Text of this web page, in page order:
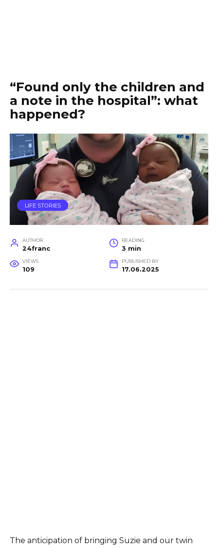
“Found only the children and
a note in the hospital”: what
happened?
LIFE STORIES
AUTHOR
24franc
READING
3 min
VIEWS
109
PUBLISHED BY
17.06.2025
The anticipation of bringing Suzie and our twin